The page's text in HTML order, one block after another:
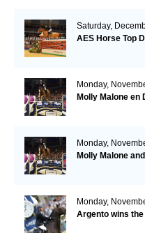
Saturday,
AES Horse Top
Monday,
Molly Malone en
Monday,
Molly Malone
Monday,
Argento wins the